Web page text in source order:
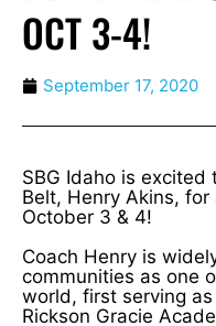
OCT 3-4!
September 17, 2020
SBG Idaho is excited
Belt, Henry Akins,
October 3 & 4!
Coach Henry is
communities as one
world, first serving
Rickson Gracie